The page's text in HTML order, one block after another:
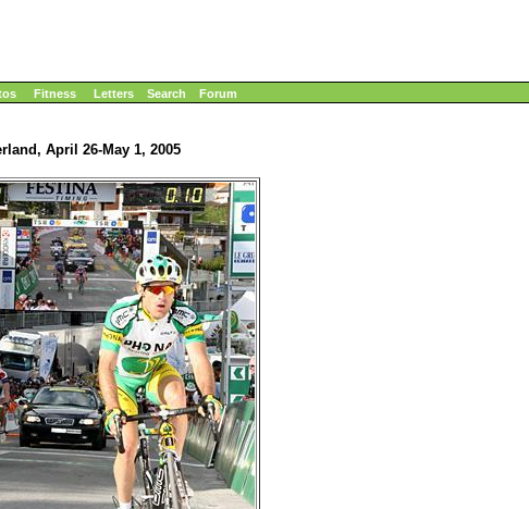
Fitness Letters Search Forum
April 26-May 1, 2005